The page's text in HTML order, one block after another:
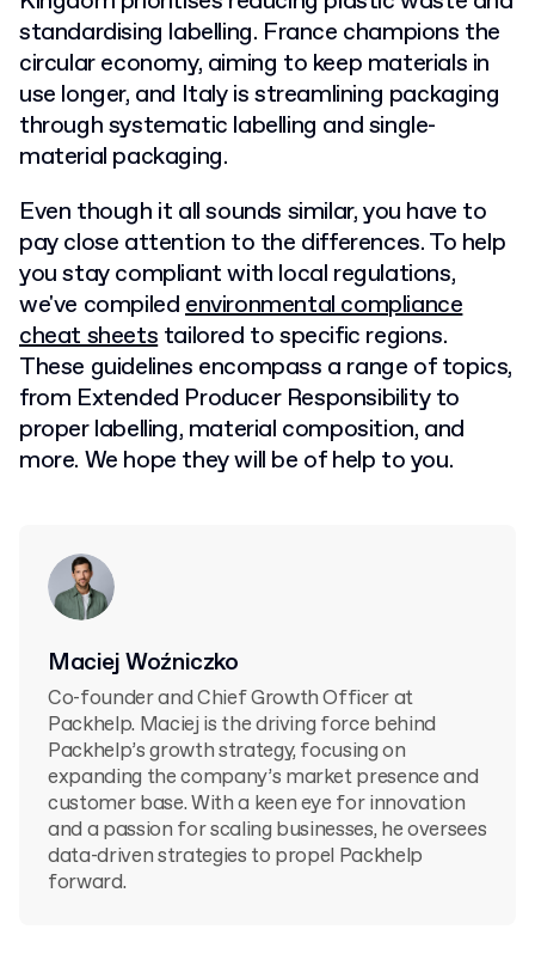
standardising labelling. France champions the
circular economy, aiming to keep materials in
use longer, and Italy is streamlining packaging
through systematic labelling and single-
material packaging.
Even though it all sounds similar, you have to
pay close attention to the differences. To help
you stay compliant with local regulations,
we've compiledenvironmental compliance
cheat sheetstailored to specific regions.
These guidelines encompass a range of topics,
from Extended Producer Responsibility to
proper labelling, material composition, and
more. We hope they will be of help to you.
Maciej Woźniczko
Co-founder and Chief Growth Officer at
Packhelp. Maciej is the driving force behind
Packhelp’s growth strategy, focusing on
expanding the company’s market presence and
customer base. With a keen eye for innovation
and a passion for scaling businesses, he oversees
data-driven strategies to propel Packhelp
forward.